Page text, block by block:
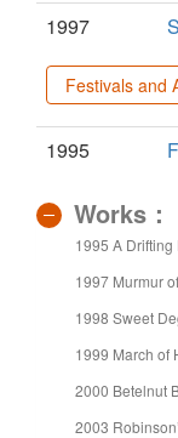
1997
Festivals and
1995
Works：
1995 A Drifting
1997 Murmur
1998 Sweet
1999 March of
2000 Betelnut
2003